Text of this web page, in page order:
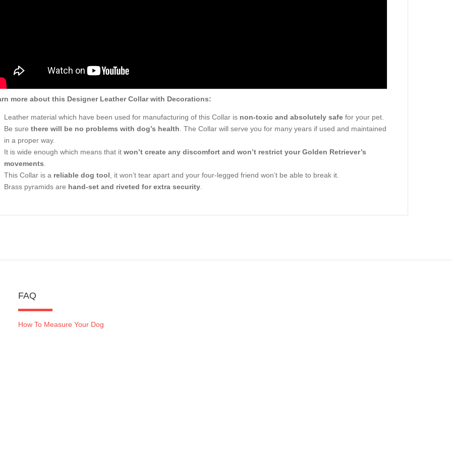
more about this Designer Leather Collar with Decorations:
Leather material which have been used for manufacturing of this Collar is non-toxic and absolutely safefor your pet.
Be sure there will be no problems with dog’s health . The Collar will serve you for many years if used and maintained
in a proper way.
It is wide enough which means that it won’t create any discomfort and won’t restrict your Golden Retriever’s
movements
This Collar is a reliable dog tool , it won’t tear apart and your four-legged friend won’t be able to break it.
Brass pyramids are hand-set and riveted for extra security.
FAQ
How To Measure Your Dog